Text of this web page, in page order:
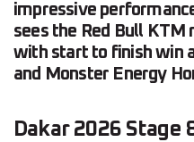
impressive
sees the Red Bull KTM
with start to finish win
and Monster Energy
Dakar 2026 Stage